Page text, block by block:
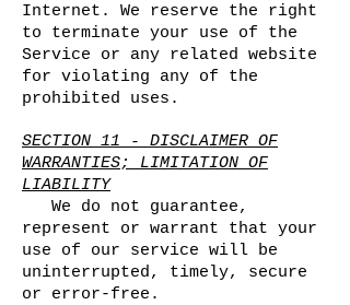
Internet. We reserve the right
to terminate your use of the
Service or any related website
for violating any of the
prohibited uses.
SECTION 11 - DISCLAIMER OF
WARRANTIES; LIMITATION OF
LIABILITY
We do not guarantee,
represent or warrant that your
use of our service will be
uninterrupted, timely, secure
or error-free.